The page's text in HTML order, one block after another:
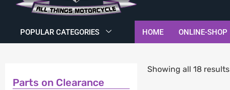
POPULAR CATEGORIES HOME ONLINE-SHOP
Parts on Clearance
Showing all 18 results